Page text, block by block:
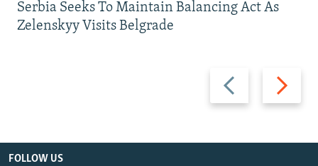
Previous
slide
Next
slide
Serbia Seeks To Maintain Balancing Act As
Zelenskyy Visits Belgrade
FOLLOW US